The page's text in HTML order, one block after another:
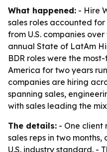
What happened: - Hire
sales roles accounted
from U.S. companies
annual State of LatAm
BDR roles were the
America for two years
companies are hiring
spanning sales,
with sales leading the
The details: - One client
sales reps in two
U.S. industry standard. -